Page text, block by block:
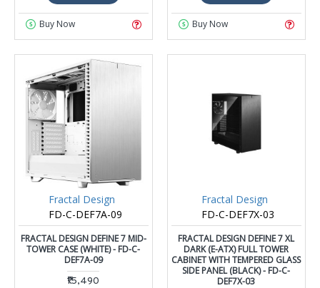
Buy Now Buy Now
Fractal Design
FD-C-DEF7A-09
FRACTAL DESIGN DEFINE 7 MID-
TOWER CASE (WHITE) - FD-C-
DEF7A-09
₹15,490
Fractal Design
FD-C-DEF7X-03
FRACTAL DESIGN DEFINE 7 XL
DARK (E-ATX) FULL TOWER
CABINET WITH TEMPERED GLASS
SIDE PANEL (BLACK) - FD-C-
DEF7X-03